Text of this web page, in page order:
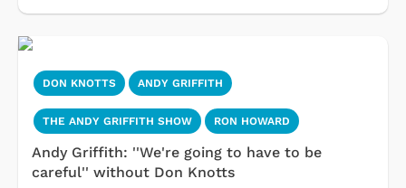
DON KNOTTS ANDY GRIFFITH
THE ANDY GRIFFITH SHOW RON HOWARD
Andy Griffith: ''We're going to have to be
careful'' without Don Knotts